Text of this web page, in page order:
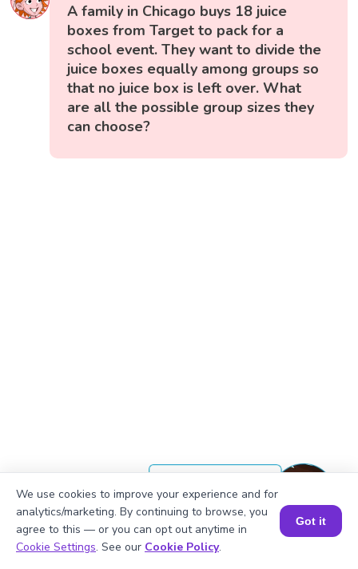
A family in Chicago buys 18 juice
boxes from Target to pack for a
school event. They want to divide the
juice boxes equally among groups so
that no juice box is left over. What
are all the possible group sizes they
can choose?
Okay, lets begin
1, 2, 3, 6, 9, 18Book a Session for FREE
We use cookies to improve your experience and for
analytics/marketing. By continuing to browse, you
agree to this — or you can opt out anytime in
Cookie Settings. See our Cookie Policy.
Got it